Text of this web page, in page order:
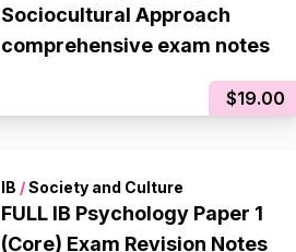
Sociocultural Approach
comprehensive exam notes
$19.00
IB /Society and Culture
FULL IB Psychology Paper 1
(Core) Exam Revision Notes